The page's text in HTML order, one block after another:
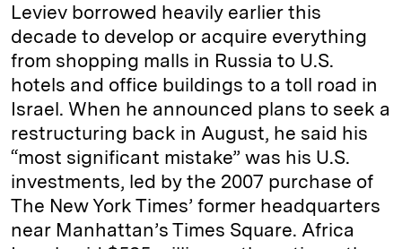
Leviev borrowed heavily earlier this
decade to develop or acquire everything
from shopping malls in Russia to U.S.
hotels and office buildings to a toll road in
Israel. When he announced plans to seek a
restructuring back in August, he said his
“most significant mistake” was his U.S.
investments, led by the 2007 purchase of
The New York Times’ former headquarters
near Manhattan’s Times Square. Africa